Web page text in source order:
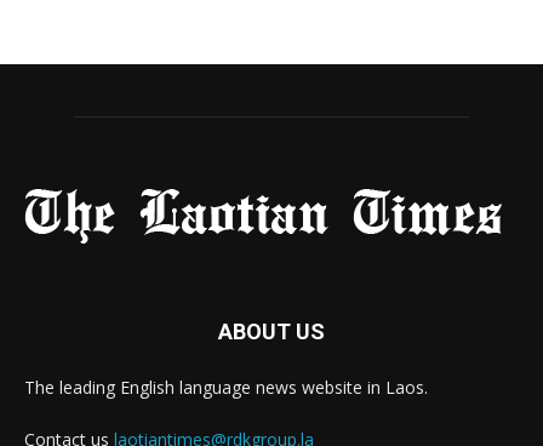
ABOUT US
The leading English language news website in Laos.
Contact us laotiantimes@rdkgroup.la